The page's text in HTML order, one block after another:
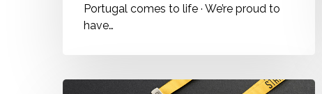
Portugal comes to life · We’re proud to
have…
More